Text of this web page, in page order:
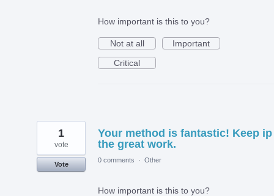
How important is this to you?
Not at all
Important
Critical
Your method is fantastic! Keep ip
the great work.
1
vote
Vote
0 comments · Other
How important is this to you?